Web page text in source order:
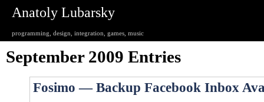
Anatoly Lubarsky
programming, design, integration, games, music
September 2009 Entries
Fosimo — Backup Facebook Inbox